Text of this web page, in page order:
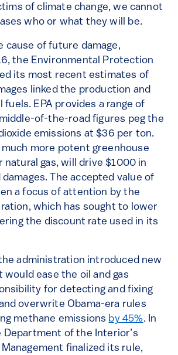
of climate change, we cannot
who or what they will be.
cause of future damage,
the Environmental Protection
its most recent estimates of
linked the production and
fuels. EPA provides a range of
of-the-road figures peg the
emissions at $36 per ton.
more potent greenhouse
natural gas, will drive $1000 in
The accepted value of
a focus of attention by the
which has sought to lower
the discount rate used in its
administration introduced new
ease the oil and gas
for detecting and fixing
overwrite Obama-era rules
methane emissions by 45%. In
Department of the Interior’s
finalized its rule,